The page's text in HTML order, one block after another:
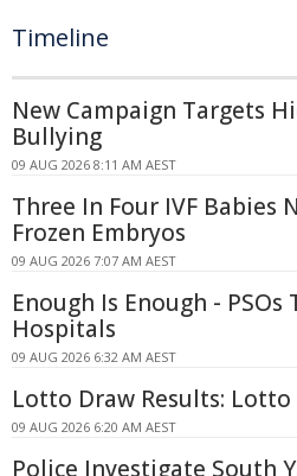
Timeline
New Campaign Targets
Bullying
09 AUG 2026 8:11 AM AEST
Three In Four IVF Babies
Frozen Embryos
09 AUG 2026 7:07 AM AEST
Enough Is Enough -
Hospitals
09 AUG 2026 6:32 AM AEST
Lotto Draw Results: Lotto
09 AUG 2026 6:20 AM AEST
Police Investigate South